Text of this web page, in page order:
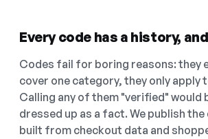
Every code has a history,
Codes fail for boring reasons: they
cover one category, they only apply
Calling any of them "verified" would
dressed up as a fact. We publish
built from checkout data and